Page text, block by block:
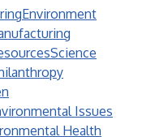
Environment
Science
Issues
Health